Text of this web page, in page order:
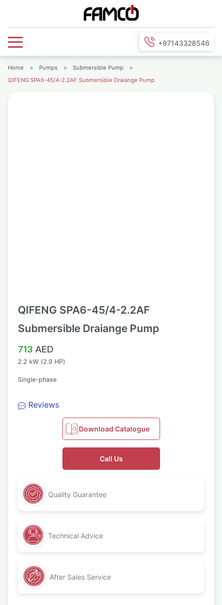
+97143328546
Home > Pumps > Submersible Pump
>
QIFENG SPA6-45/4-2.2AF Submersible Draiange Pump
QIFENG SPA6-45/4-2.2AF
Submersible Draiange Pump
713 AED
2.2 kW (2.9 HP)
Single-phase
Reviews
Download Catalogue
Call Us
Quality Guarantee
Technical Advice
After Sales Service